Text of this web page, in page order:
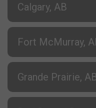
Calgary, AB
Fort McMurray,
Grande Prairie,